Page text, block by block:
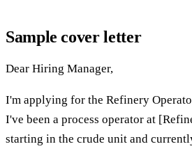
Sample cover letter
Dear Hiring Manager,
I'm applying for the Refinery
I've been a process operator at
starting in the crude unit and